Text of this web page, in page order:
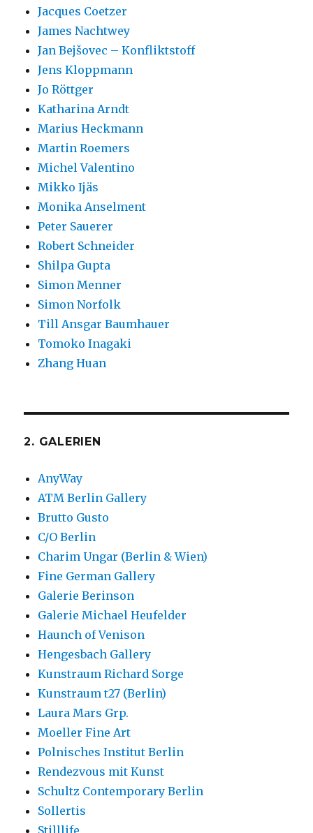
Jacques Coetzer
James Nachtwey
Jan Bejšovec – Konfliktstoff
Jens Kloppmann
Jo Röttger
Katharina Arndt
Marius Heckmann
Martin Roemers
Michel Valentino
Mikko Ijäs
Monika Anselment
Peter Sauerer
Robert Schneider
Shilpa Gupta
Simon Menner
Simon Norfolk
Till Ansgar Baumhauer
Tomoko Inagaki
Zhang Huan
2. GALERIEN
AnyWay
ATM Berlin Gallery
Brutto Gusto
C/O Berlin
Charim Ungar (Berlin & Wien)
Fine German Gallery
Galerie Berinson
Galerie Michael Heufelder
Haunch of Venison
Hengesbach Gallery
Kunstraum Richard Sorge
Kunstraum t27 (Berlin)
Laura Mars Grp.
Moeller Fine Art
Polnisches Institut Berlin
Rendezvous mit Kunst
Schultz Contemporary Berlin
Sollertis